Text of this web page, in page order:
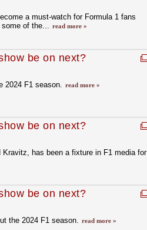
a must-watch for Formula 1 fans
of the... read more »
be on next?
2024 F1 season. read more »
be on next?
has been a fixture in F1 media for
be on next?
the 2024 F1 season. read more »